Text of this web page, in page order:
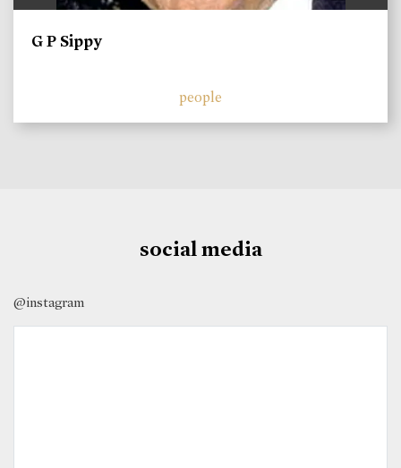
G P Sippy
people
social media
@instagram